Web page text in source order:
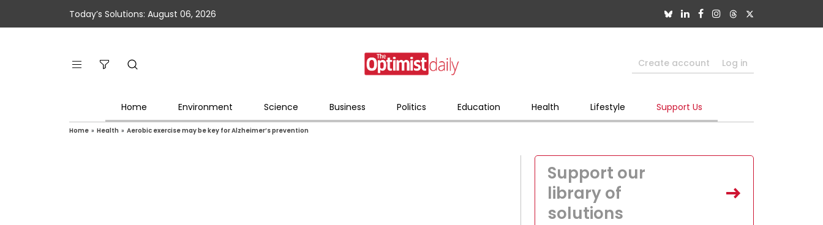
Today’s Solutions: August 06, 2026
Create account Log in
Home Environment Science Business Politics Education Health Lifestyle Support Us
Home » Health » Aerobic exercise may be key for Alzheimer’s prevention
Support our
library of
solutions